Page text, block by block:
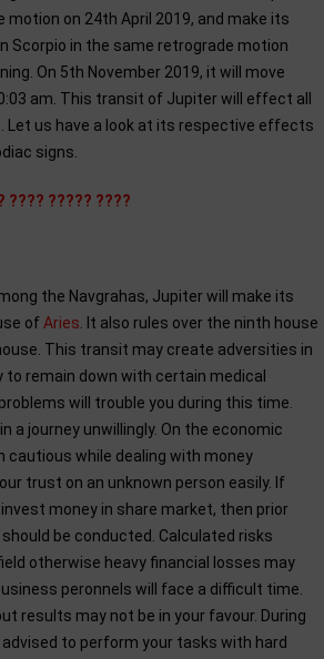
motion on 24th April 2019, and make its
Scorpio in the same retrograde motion
On 5th November 2019, it will move
am. This transit of Jupiter will effect all
Let us have a look at its respective effects
signs.
???? ????? ????
the Navgrahas, Jupiter will make its
ofAries. It also rules over the ninth house
This transit may create adversities in
to remain down with certain medical
will trouble you during this time.
a journey unwillingly. On the economic
cautious while dealing with money
trust on an unknown person easily. If
money in share market, then prior
be conducted. Calculated risks
otherwise heavy financial losses may
peronnels will face a difficult time.
results may not be in your favour. During
to perform your tasks with hard